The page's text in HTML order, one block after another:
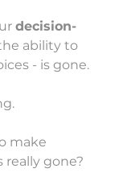
decision-
ability to
- is gone.
make
really gone?